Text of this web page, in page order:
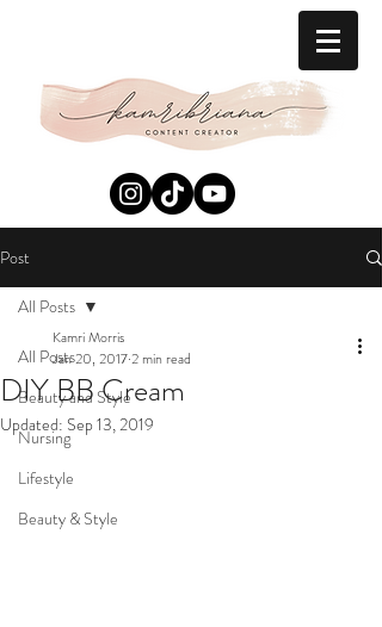
Post
All Posts
Beauty and Style
Nursing
Lifestyle
Beauty & Style
All Posts
DIY BB Cream
Kamri Morris
Jan 20, 20172 min read
Updated: Sep 13, 2019